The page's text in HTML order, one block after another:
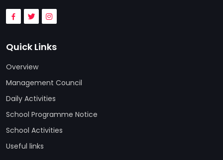
Quick Links
Overview
Management Council
Daily Activities
School Programme Notice
School Activities
Useful links